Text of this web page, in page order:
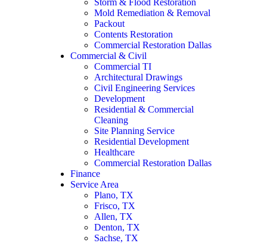
Storm & Flood Restoration
Mold Remediation & Removal
Packout
Contents Restoration
Commercial Restoration Dallas
Commercial & Civil
Commercial TI
Architectural Drawings
Civil Engineering Services
Development
Residential & Commercial
Cleaning
Site Planning Service
Residential Development
Healthcare
Commercial Restoration Dallas
Finance
Service Area
Plano, TX
Frisco, TX
Allen, TX
Denton, TX
Sachse, TX